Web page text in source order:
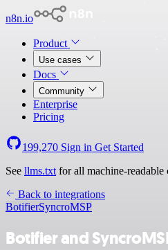
n8n.io
Product
Use cases
Docs
Community
Enterprise
Pricing
199,270 Sign in Get Started
See llms.txt for all machine-readable
Back to integrations
BotifierSyncroMSP
Botifier and